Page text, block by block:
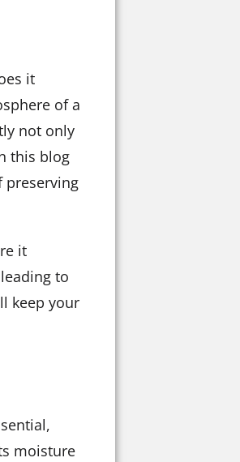
it
of a
not only
this blog
preserving
it
to
keep your
moisture